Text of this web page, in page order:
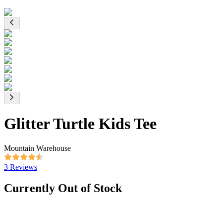
Glitter Turtle Kids Tee
Mountain Warehouse
3 Reviews
Currently Out of Stock